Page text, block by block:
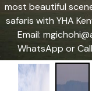
most beautiful
safaris with YHA
Email:
WhatsApp or